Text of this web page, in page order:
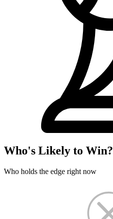
Who's Likely to Win?
Who holds the edge right now